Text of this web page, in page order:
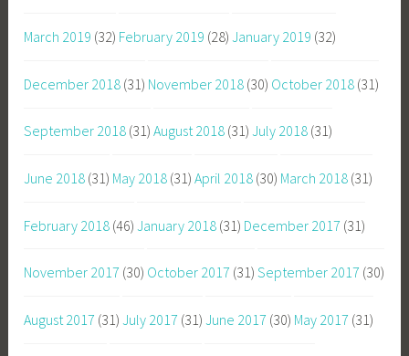
March 2019 (32) February 2019 (28) January 2019 (32)
December 2018 (31) November 2018 (30) October 2018 (31)
September 2018 (31) August 2018 (31) July 2018 (31)
June 2018 (31) May 2018 (31) April 2018 (30) March 2018 (31)
February 2018 (46) January 2018 (31) December 2017 (31)
November 2017 (30) October 2017 (31) September 2017 (30)
August 2017 (31) July 2017 (31) June 2017 (30) May 2017 (31)